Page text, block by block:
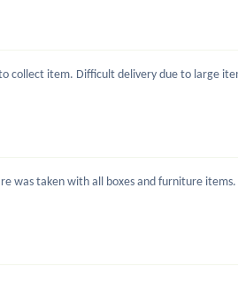
collect item. Difficult delivery due to large
was taken with all boxes and furniture